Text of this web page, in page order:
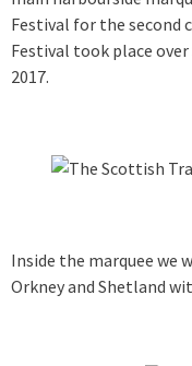
Festival for the second
Festival took place over
2017.
Inside the marquee we
Orkney and Shetland